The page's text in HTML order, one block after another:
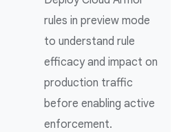
rules in preview mode
to understand rule
efficacy and impact on
production traffic
before enabling active
enforcement.